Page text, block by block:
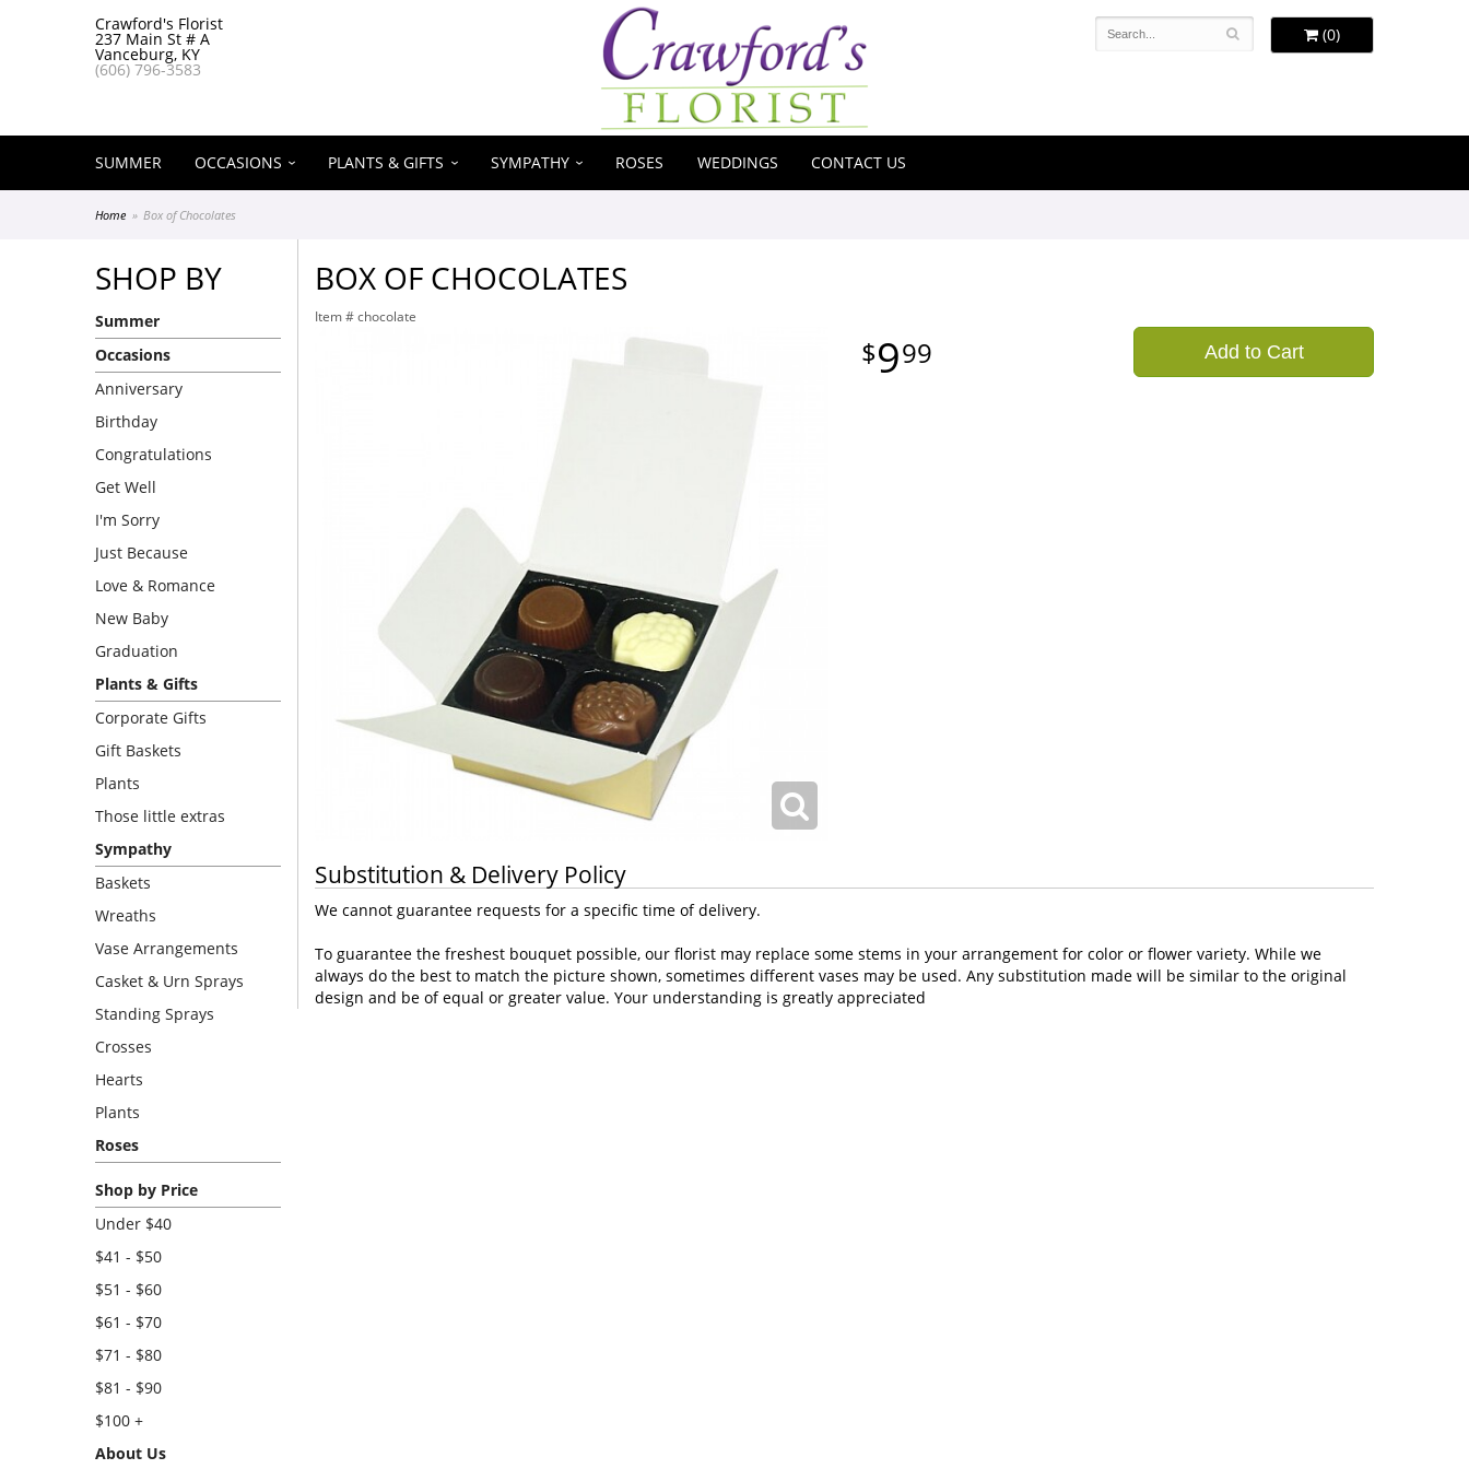
Crawford's Florist
237 Main St # A
Vanceburg, KY
(606) 796-3583
(0)
SUMMER OCCASIONS PLANTS & GIFTS SYMPATHY ROSES WEDDINGS CONTACT US
Home Box of Chocolates
SHOP BY
Summer
Occasions
Anniversary
Birthday
Congratulations
Get Well
I'm Sorry
Just Because
Love & Romance
New Baby
Graduation
Plants & Gifts
Corporate Gifts
Gift Baskets
Plants
Those little extras
Sympathy
Baskets
Wreaths
Vase Arrangements
Casket & Urn Sprays
Standing Sprays
Crosses
Hearts
Plants
Roses
Shop by Price
Under $40
$41 - $50
$51 - $60
$61 - $70
$71 - $80
$81 - $90
$100 +
About Us
BOX OF CHOCOLATES
Item # chocolate
999 Add to Cart
Substitution & Delivery Policy
We cannot guarantee requests for a specific time of delivery.
To guarantee the freshest bouquet possible, our florist may replace some stems in your arrangement for color or flower variety. While we
always do the best to match the picture shown, sometimes different vases may be used. Any substitution made will be similar to the original
design and be of equal or greater value. Your understanding is greatly appreciated